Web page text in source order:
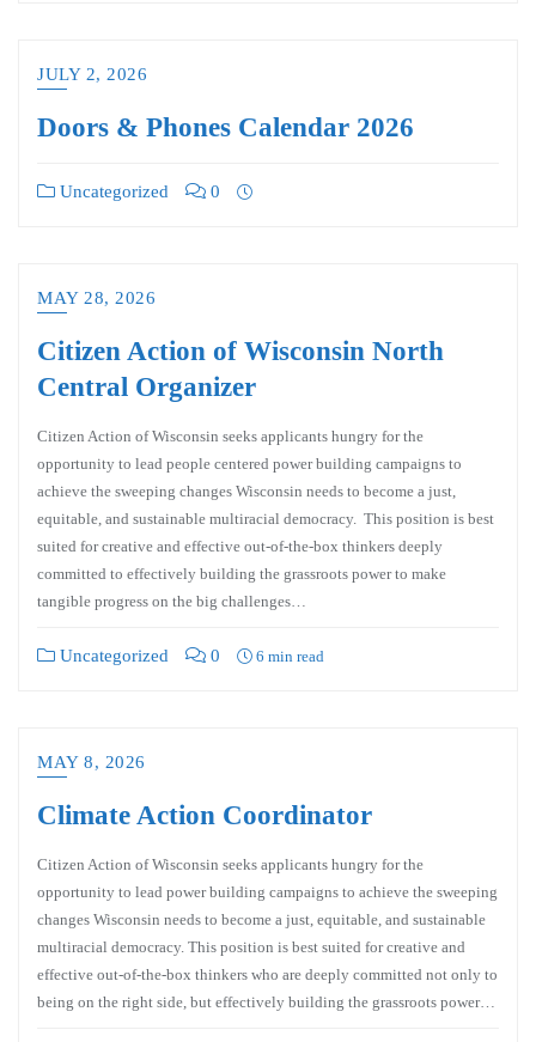
JULY 2, 2026
Doors & Phones Calendar 2026
Uncategorized 0
MAY 28, 2026
Citizen Action of Wisconsin North
Central Organizer
Citizen Action of Wisconsin seeks applicants hungry for the
opportunity to lead people centered power building campaigns to
achieve the sweeping changes Wisconsin needs to become a just,
equitable, and sustainable multiracial democracy. This position is best
suited for creative and effective out-of-the-box thinkers deeply
committed to effectively building the grassroots power to make
tangible progress on the big challenges…
Uncategorized 0 6 min read
MAY 8, 2026
Climate Action Coordinator
Citizen Action of Wisconsin seeks applicants hungry for the
opportunity to lead power building campaigns to achieve the sweeping
changes Wisconsin needs to become a just, equitable, and sustainable
multiracial democracy. This position is best suited for creative and
effective out-of-the-box thinkers who are deeply committed not only to
being on the right side, but effectively building the grassroots power…